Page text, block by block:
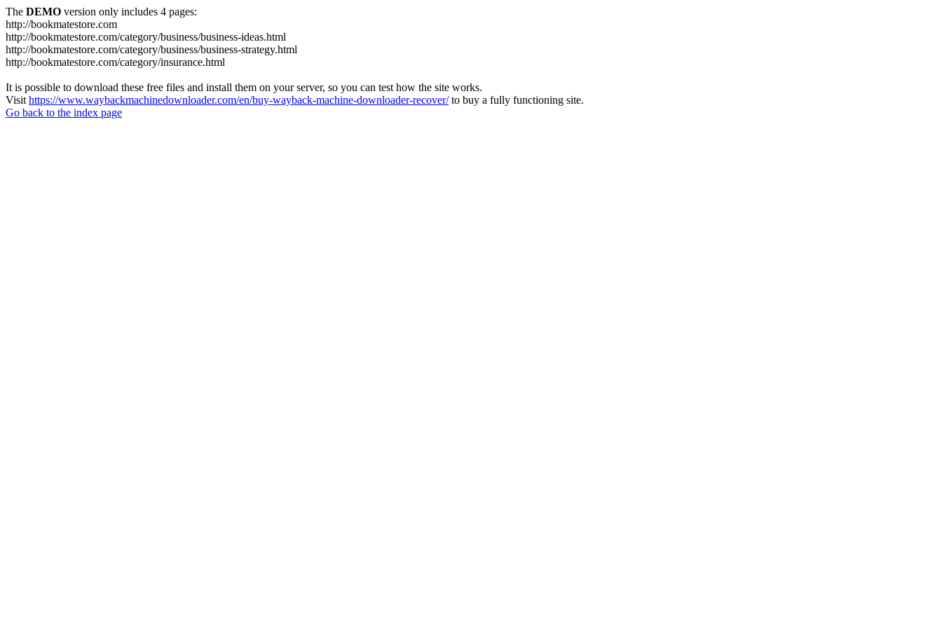
The DEMO version only includes 4 pages:
http://bookmatestore.com
http://bookmatestore.com/category/business/business-ideas.html
http://bookmatestore.com/category/business/business-strategy.html
http://bookmatestore.com/category/insurance.html
It is possible to download these free files and install them on your server, so you can test how the site works.
Visit https://www.waybackmachinedownloader.com/en/buy-wayback-machine-downloader-recover/to buy a fully functioning site.
Go back to the index page